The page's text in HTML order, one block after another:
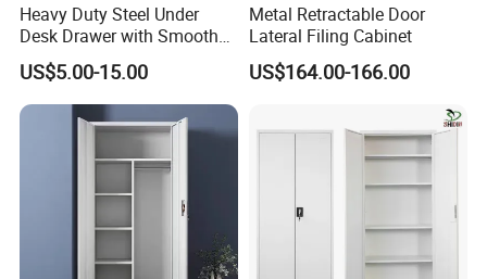
Heavy Duty Steel Under
Desk Drawer with Smooth
Ball Bearing Slides, 20lbs
Capacity Powder-Coated
Lockable with Casters Price
for Bulk Underdesk Tool
US$5.00-15.00
Metal Retractable Door
Lateral Filing Cabinet
US$164.00-166.00